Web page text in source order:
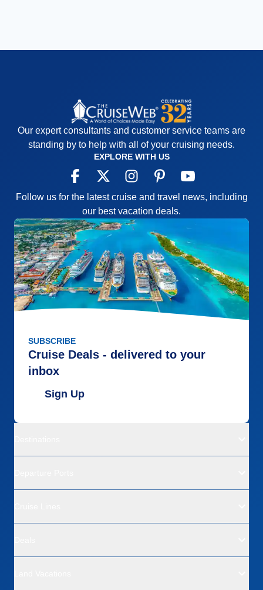
Our expert consultants and customer service teams are
standing by to help with all of your cruising needs.
EXPLORE WITH US
Follow us for the latest cruise and travel news, including
our best vacation deals.
SUBSCRIBE
Cruise Deals - delivered to your
inbox
Sign Up